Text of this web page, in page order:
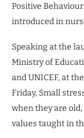
Positive
introduced in
Speaking at the
Ministry of
and UNICEF, at
Friday, Small
when they are
values taught in